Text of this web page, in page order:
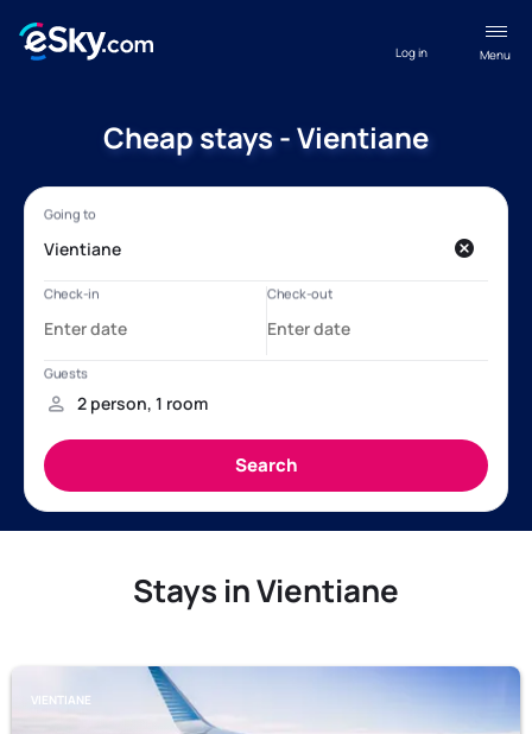
Menu
Log in
Cheap stays - Vientiane
Stays in Vientiane
VIENTIANE